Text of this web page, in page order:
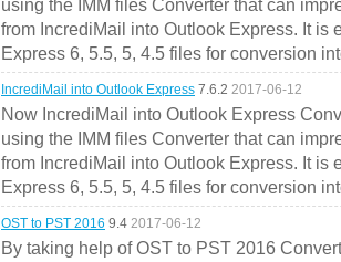
using the IMM files Converter that can
from IncrediMail into Outlook Express. It is
Express 6, 5.5, 5, 4.5 files for conversion
IncrediMail into Outlook Express 7.6.2 2017-06-12
Now IncrediMail into Outlook Express
using the IMM files Converter that can
from IncrediMail into Outlook Express. It is
Express 6, 5.5, 5, 4.5 files for conversion
OST to PST 2016 9.4 2017-06-12
By taking help of OST to PST 2016